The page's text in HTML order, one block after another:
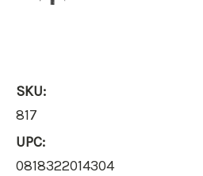
SKU:
817
UPC:
0818322014304